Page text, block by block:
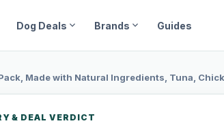
Dog Deals expand_more Brands expand_more Guides
Made with Natural Ingredients, Tuna,
& DEAL VERDICT